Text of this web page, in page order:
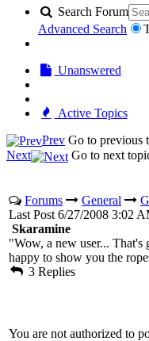
Search Forum
Advanced Search
Unanswered
Active Topics
Prev Go to previous
Next
Go to next
Forums General
Last Post 6/27/2008 3:02
Skaramine
"Wow, a new user... That's
happy to show you the
3 Replies
You are not authorized to